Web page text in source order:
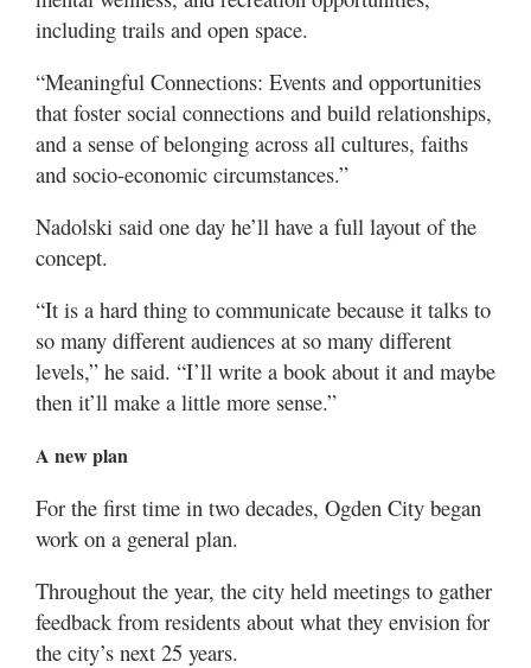
including trails and open space.
“Meaningful Connections: Events and opportunities
that foster social connections and build relationships,
and a sense of belonging across all cultures, faiths
and socio-economic circumstances.”
Nadolski said one day he’ll have a full layout of the
concept.
“It is a hard thing to communicate because it talks to
so many different audiences at so many different
levels,” he said. “I’ll write a book about it and maybe
then it’ll make a little more sense.”
A new plan
For the first time in two decades, Ogden City began
work on a general plan.
Throughout the year, the city held meetings to gather
feedback from residents about what they envision for
the city’s next 25 years.